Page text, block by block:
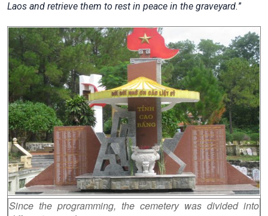
Laos and retrieve them to rest in peace in the graveyard.”
Since the programming, the cemetery was divided into